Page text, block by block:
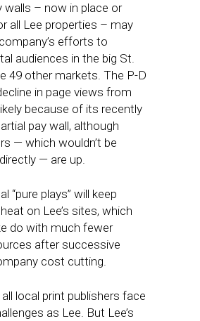
walls – now in place or
all Lee properties – may
efforts to
audiences in the big St.
49 other markets. The P-D
in page views from
because of its recently
pay wall, although
— which wouldn’t be
— are up.
“pure plays” will keep
on Lee’s sites, which
do with much fewer
after successive
cost cutting.
local print publishers face
as Lee. But Lee’s